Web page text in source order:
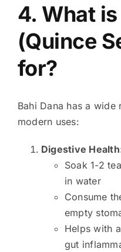
4. What
(Quince
for?
Bahi Dana has a
modern uses:
Digestive
Soak 1-2
in water
Consume
empty
Helps with
gut